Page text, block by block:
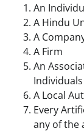
An
A Hindu
A
A Firm
An
A Local
Every
any of the